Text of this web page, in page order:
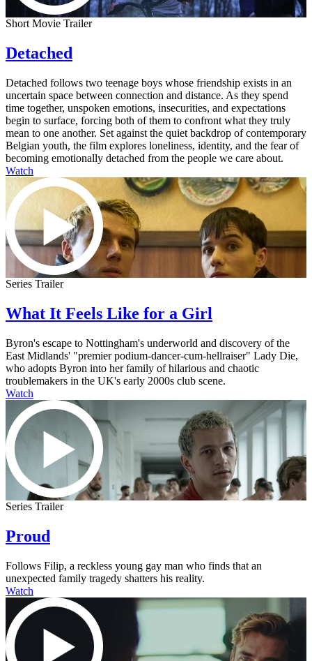
Short Movie Trailer
Detached
Detached follows two teenage boys whose friendship exists in an
uncertain space between connection and distance. As they spend
time together, unspoken emotions, insecurities, and expectations
begin to surface, forcing both of them to confront what they truly
mean to one another. Set against the quiet backdrop of contemporary
Belgian youth, the film explores loneliness, identity, and the fear of
becoming emotionally detached from the people we care about.
Watch
Series Trailer
What It Feels Like for a Girl
Byron's escape to Nottingham's underworld and discovery of the
East Midlands' "premier podium-dancer-cum-hellraiser" Lady Die,
who adopts Byron into her family of hilarious and chaotic
troublemakers in the UK's early 2000s club scene.
Watch
Series Trailer
Proud
Follows Filip, a reckless young gay man who finds that an
unexpected family tragedy shatters his reality.
Watch